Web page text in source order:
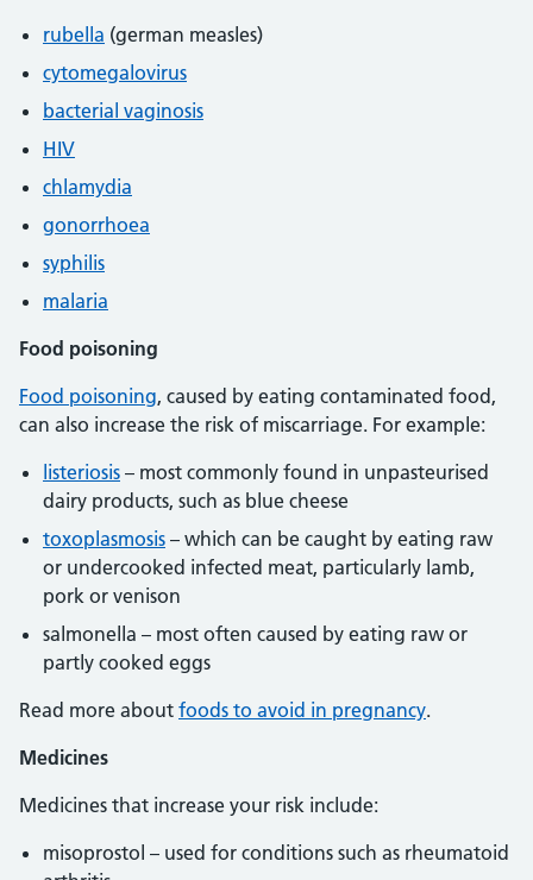
rubella (german measles)
cytomegalovirus
bacterial vaginosis
HIV
chlamydia
gonorrhoea
syphilis
malaria
Food poisoning
Food poisoning, caused by eating contaminated food,
can also increase the risk of miscarriage. For example:
listeriosis – most commonly found in unpasteurised
dairy products, such as blue cheese
toxoplasmosis – which can be caught by eating raw
or undercooked infected meat, particularly lamb,
pork or venison
salmonella – most often caused by eating raw or
partly cooked eggs
Read more about foods to avoid in pregnancy.
Medicines
Medicines that increase your risk include:
misoprostol – used for conditions such as rheumatoid